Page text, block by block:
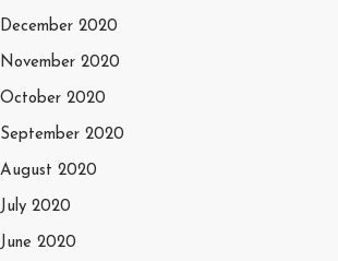
December 2020
November 2020
October 2020
September 2020
August 2020
July 2020
June 2020